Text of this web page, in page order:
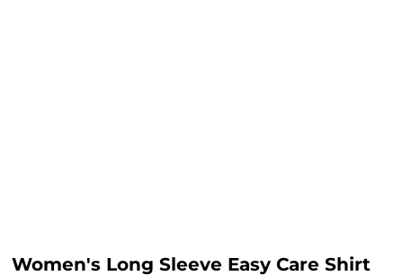
Women's Long Sleeve Easy Care Shirt